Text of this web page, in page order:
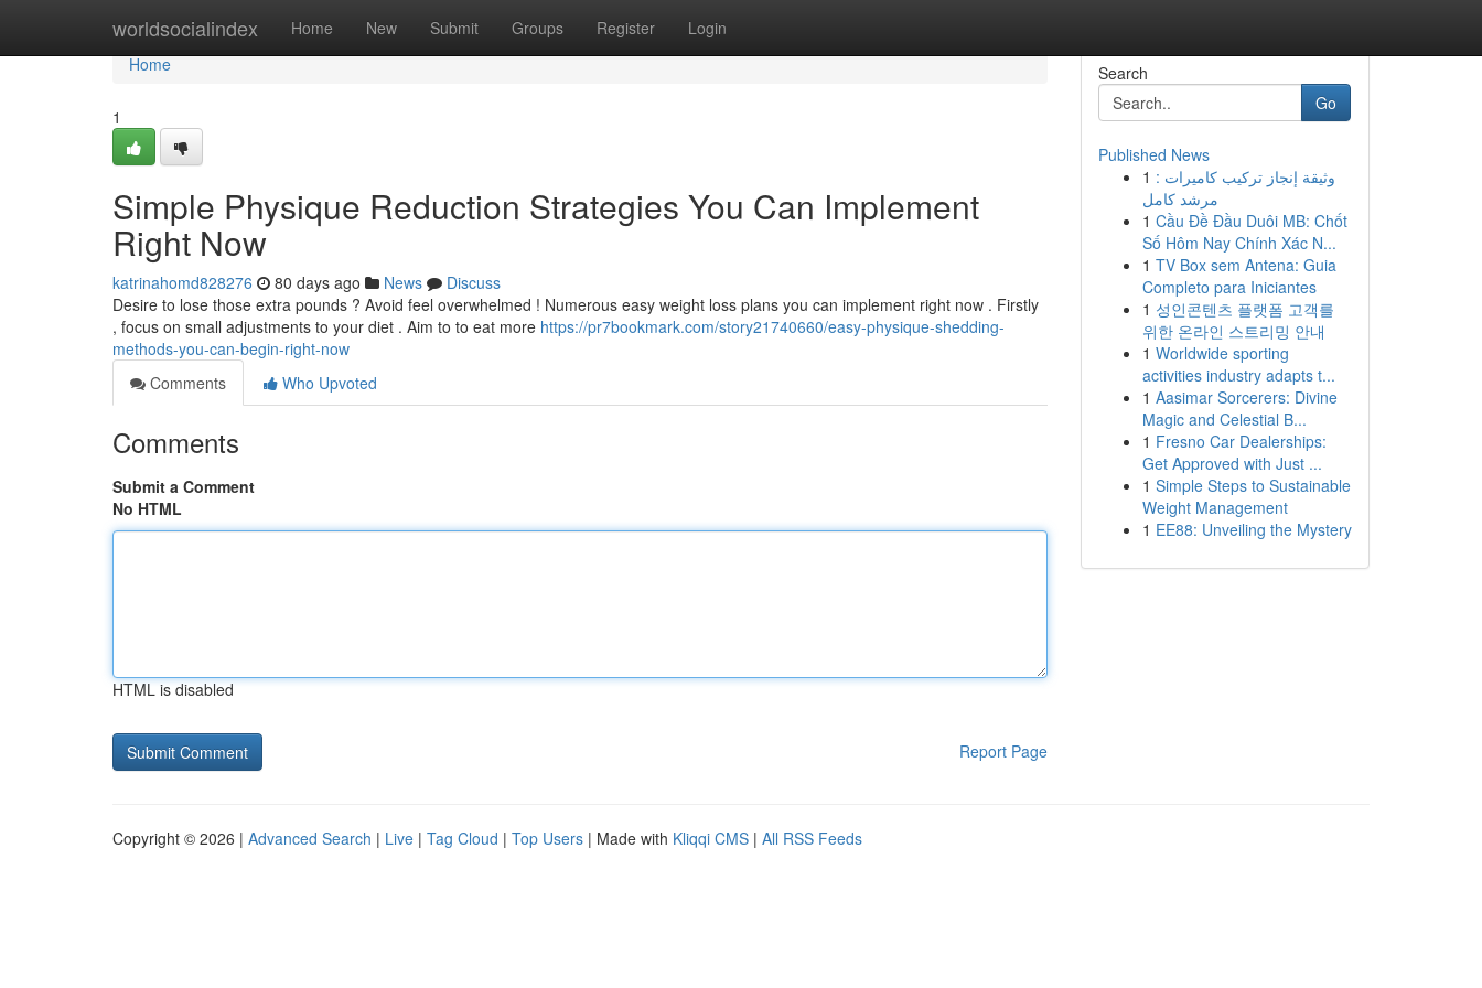
worldsocialindex Home New Submit Groups Register Login
Home
Home
1
Simple Physique Reduction Strategies You Can Implement
Right Now
katrinahomd828276 80 days ago News
Discuss
Desire to lose those extra pounds ? Avoid feel overwhelmed ! Numerous easy weight loss plans you can implement right now . Firstly
, focus on small adjustments to your diet . Aim to to eat more https://pr7bookmark.com/story21740660/easy-physique-shedding-
methods-you-can-begin-right-now
Comments
Who Upvoted
Comments
Submit a Comment
No HTML
HTML is disabled
Report Page
Search
Go
Published News
1 وثيقة إنجاز تركيب كاميرات :
مرشد كامل
1 Cầu Đề Đầu Duôi MB: Chốt
Số Hôm Nay Chính Xác N...
1 TV Box sem Antena: Guia
Completo para Iniciantes
1 성인콘텐츠 플랫폼 고객를
위한 온라인 스트리밍 안내
1 Worldwide sporting
activities industry adapts t...
1 Aasimar Sorcerers: Divine
Magic and Celestial B...
1 Fresno Car Dealerships:
Get Approved with Just ...
1 Simple Steps to Sustainable
Weight Management
1 EE88: Unveiling the Mystery
Copyright © 2026 | Advanced Search | Live | Tag Cloud | Top Users | Made with Kliqqi CMS | All RSS Feeds